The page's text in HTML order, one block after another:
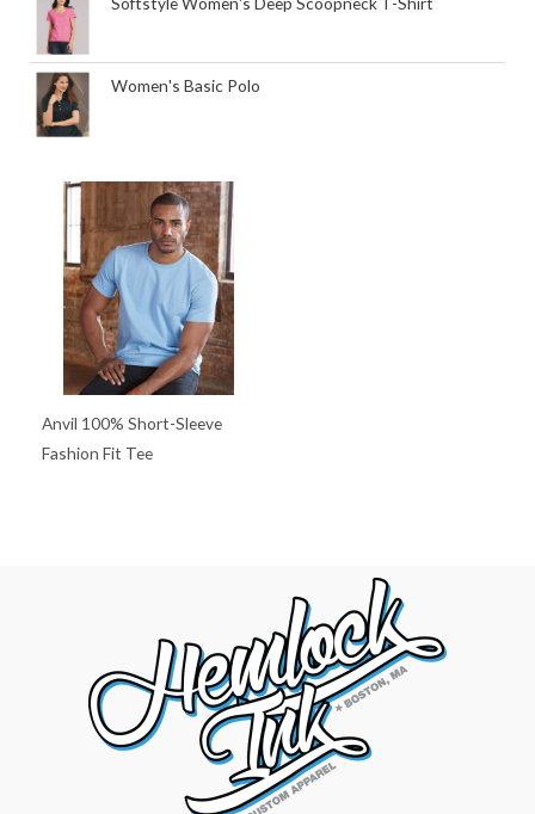
Women's Basic Polo
Anvil 100% Short-Sleeve
Fashion Fit Tee